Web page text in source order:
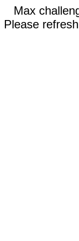
Max
Please